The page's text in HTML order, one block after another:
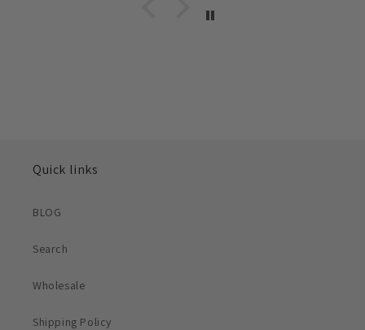
Quick links
BLOG
Search
Wholesale
Shipping Policy